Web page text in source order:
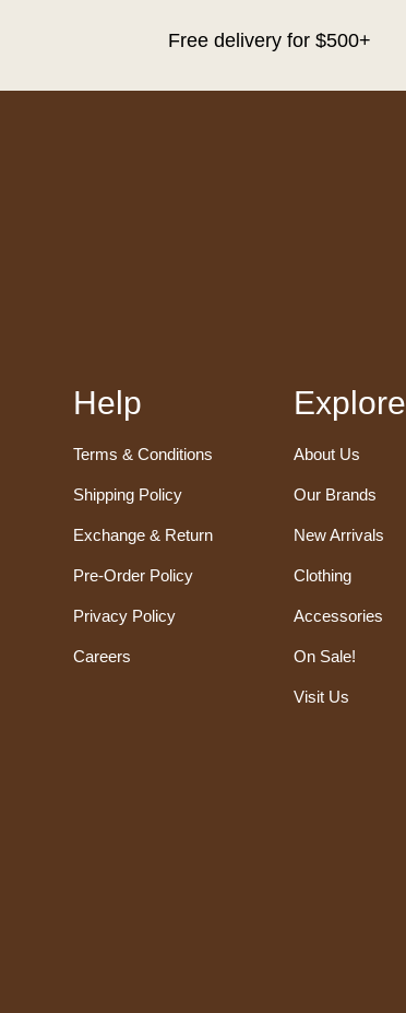
Free delivery for $500+
Help
Terms & Conditions
Shipping Policy
Exchange & Return
Pre-Order Policy
Privacy Policy
Careers
Explore
About Us
Our Brands
New Arrivals
Clothing
Accessories
On Sale!
Visit Us